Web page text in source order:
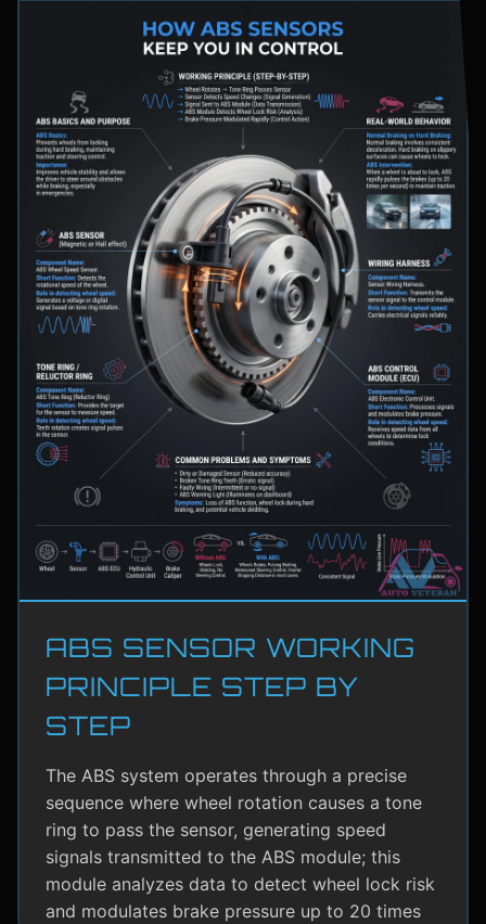
ABS SENSOR WORKING
PRINCIPLE STEP BY
STEP
The ABS system operates through a precise
sequence where wheel rotation causes a tone
ring to pass the sensor, generating speed
signals transmitted to the ABS module; this
module analyzes data to detect wheel lock risk
and modulates brake pressure up to 20 times